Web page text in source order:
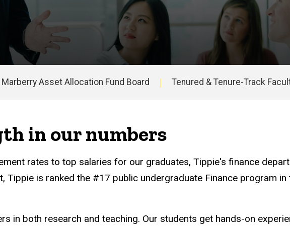
Marberry Asset Allocation Fund Board Tenured & Tenure-Track
in our numbers
rates to top salaries for our graduates, Tippie's finance
Tippie is ranked the #17 public undergraduate Finance program in
in both research and teaching. Our students get hands-on